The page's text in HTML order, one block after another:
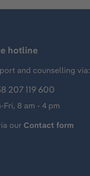
hotline
and counselling via:
207 119 600
Fri, 8 am - 4 pm
our Contact form